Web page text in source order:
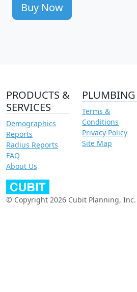
Buy Now
PRODUCTS &
SERVICES
Demographics
Reports
Radius Reports
FAQ
About Us
PLUMBING
Terms &
Conditions
Privacy Policy
Site Map
© Copyright 2026 Cubit Planning, Inc.